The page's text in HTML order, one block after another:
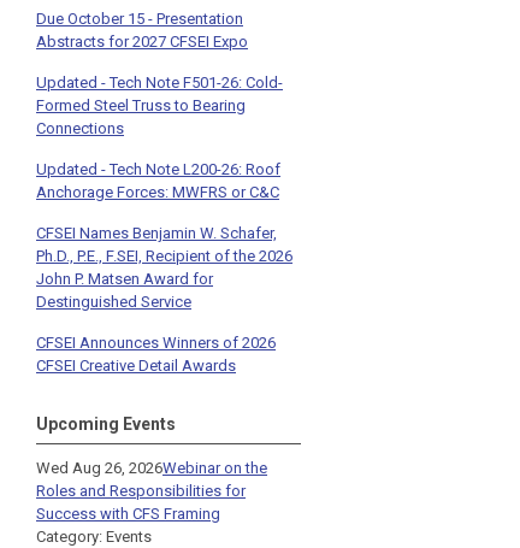
Due October 15 - Presentation
Abstracts for 2027 CFSEI Expo
Updated - Tech Note F501-26: Cold-
Formed Steel Truss to Bearing
Connections
Updated - Tech Note L200-26: Roof
Anchorage Forces: MWFRS or C&C
CFSEI Names Benjamin W. Schafer,
Ph.D., P.E., F.SEI, Recipient of the 2026
John P. Matsen Award for
Destinguished Service
CFSEI Announces Winners of 2026
CFSEI Creative Detail Awards
Upcoming Events
Wed Aug 26, 2026Webinar on the
Roles and Responsibilities for
Success with CFS Framing
Category: Events